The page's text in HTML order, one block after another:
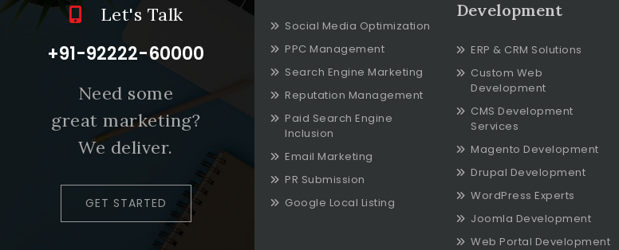
Let's Talk
+91-92222-60000
Need some
great marketing?
We deliver.
GET STARTED
Social Media Optimization
PPC Management
Search Engine Marketing
Reputation Management
Paid Search Engine
Inclusion
Email Marketing
PR Submission
Google Local Listing
Development
ERP & CRM Solutions
Custom Web
Development
CMS Development
Services
Magento Development
Drupal Development
WordPress Experts
Joomla Development
Web Portal Development